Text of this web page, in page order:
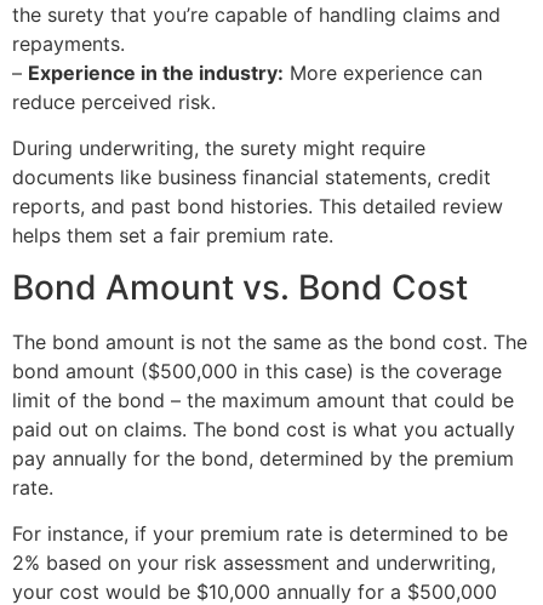
the surety that you’re capable of handling claims and
repayments.
– Experience in the industry: More experience can
reduce perceived risk.
During underwriting, the surety might require
documents like business financial statements, credit
reports, and past bond histories. This detailed review
helps them set a fair premium rate.
Bond Amount vs. Bond Cost
The bond amount is not the same as the bond cost. The
bond amount ($500,000 in this case) is the coverage
limit of the bond – the maximum amount that could be
paid out on claims. The bond cost is what you actually
pay annually for the bond, determined by the premium
rate.
For instance, if your premium rate is determined to be
2% based on your risk assessment and underwriting,
your cost would be $10,000 annually for a $500,000